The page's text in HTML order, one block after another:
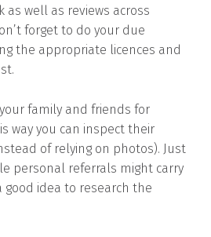
as well as reviews across
forget to do your due
the appropriate licences and
family and friends for
way you can inspect their
of relying on photos). Just
personal referrals might carry
good idea to research the